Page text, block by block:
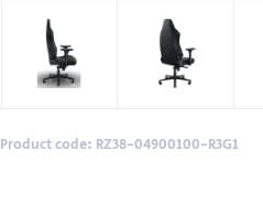
Product code: RZ38-04900100-R3G1